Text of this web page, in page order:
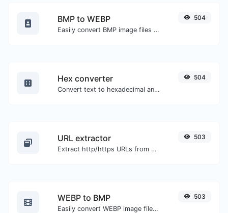
BMP to WEBP
Easily convert BMP image files to WEBP.
504
Hex converter
Convert text to hexadecimal and the other way for any string input.
504
URL extractor
Extract http/https URLs from any kind of text content.
503
WEBP to BMP
Easily convert WEBP image files to BMP.
503